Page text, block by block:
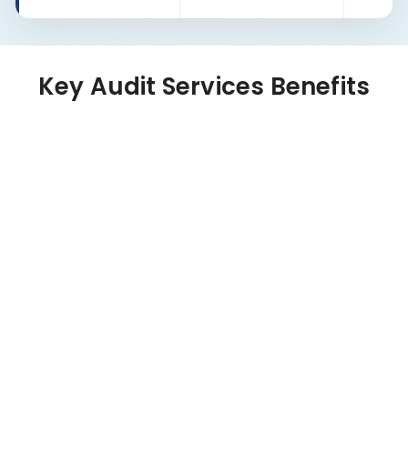
Key Audit Services Benefits